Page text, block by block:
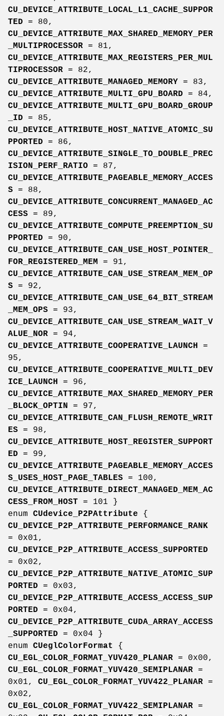
CU_DEVICE_ATTRIBUTE_LOCAL_L1_CACHE_SUPPOR
TED = 80,
CU_DEVICE_ATTRIBUTE_MAX_SHARED_MEMORY_PER
_MULTIPROCESSOR = 81,
CU_DEVICE_ATTRIBUTE_MAX_REGISTERS_PER_MUL
TIPROCESSOR = 82,
CU_DEVICE_ATTRIBUTE_MANAGED_MEMORY = 83,
CU_DEVICE_ATTRIBUTE_MULTI_GPU_BOARD = 84,
CU_DEVICE_ATTRIBUTE_MULTI_GPU_BOARD_GROUP
_ID = 85,
CU_DEVICE_ATTRIBUTE_HOST_NATIVE_ATOMIC_SU
PPORTED = 86,
CU_DEVICE_ATTRIBUTE_SINGLE_TO_DOUBLE_PREC
ISION_PERF_RATIO = 87,
CU_DEVICE_ATTRIBUTE_PAGEABLE_MEMORY_ACCES
S = 88,
CU_DEVICE_ATTRIBUTE_CONCURRENT_MANAGED_AC
CESS = 89,
CU_DEVICE_ATTRIBUTE_COMPUTE_PREEMPTION_SU
PPORTED = 90,
CU_DEVICE_ATTRIBUTE_CAN_USE_HOST_POINTER_
FOR_REGISTERED_MEM
= 91,
CU_DEVICE_ATTRIBUTE_CAN_USE_STREAM_MEM_OP
S = 92,
CU_DEVICE_ATTRIBUTE_CAN_USE_64_BIT_STREAM
_MEM_OPS = 93,
CU_DEVICE_ATTRIBUTE_CAN_USE_STREAM_WAIT_V
ALUE_NOR = 94,
CU_DEVICE_ATTRIBUTE_COOPERATIVE_LAUNCH
=
95,
CU_DEVICE_ATTRIBUTE_COOPERATIVE_MULTI_DEV
ICE_LAUNCH
= 96,
CU_DEVICE_ATTRIBUTE_MAX_SHARED_MEMORY_PER
_BLOCK_OPTIN
= 97,
CU_DEVICE_ATTRIBUTE_CAN_FLUSH_REMOTE_WRIT
ES = 98,
CU_DEVICE_ATTRIBUTE_HOST_REGISTER_SUPPORT
ED = 99,
CU_DEVICE_ATTRIBUTE_PAGEABLE_MEMORY_ACCES
S_USES_HOST_PAGE_TABLES = 100,
CU_DEVICE_ATTRIBUTE_DIRECT_MANAGED_MEM_AC
CESS_FROM_HOST = 101 }
enum CUdevice_P2PAttribute {
CU_DEVICE_P2P_ATTRIBUTE_PERFORMANCE_RANK
= 0x01,
CU_DEVICE_P2P_ATTRIBUTE_ACCESS_SUPPORTED
= 0x02,
CU_DEVICE_P2P_ATTRIBUTE_NATIVE_ATOMIC_SUP
PORTED = 0x03,
CU_DEVICE_P2P_ATTRIBUTE_ACCESS_ACCESS_SUP
PORTED = 0x04,
CU_DEVICE_P2P_ATTRIBUTE_CUDA_ARRAY_ACCESS
_SUPPORTED = 0x04 }
enum CUeglColorFormat
{
CU_EGL_COLOR_FORMAT_YUV420_PLANAR = 0x00,
CU_EGL_COLOR_FORMAT_YUV420_SEMIPLANAR =
0x01, CU_EGL_COLOR_FORMAT_YUV422_PLANAR =
0x02,
CU_EGL_COLOR_FORMAT_YUV422_SEMIPLANAR =